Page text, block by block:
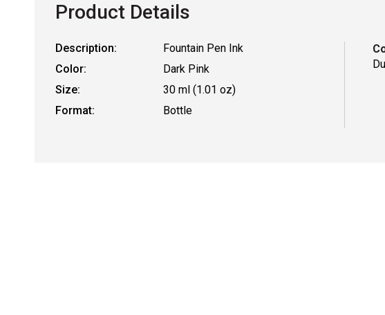
Product Details
Description:
Fountain Pen Ink
Color:
Dark Pink
Size:
30 ml (1.01 oz)
Format:
Bottle